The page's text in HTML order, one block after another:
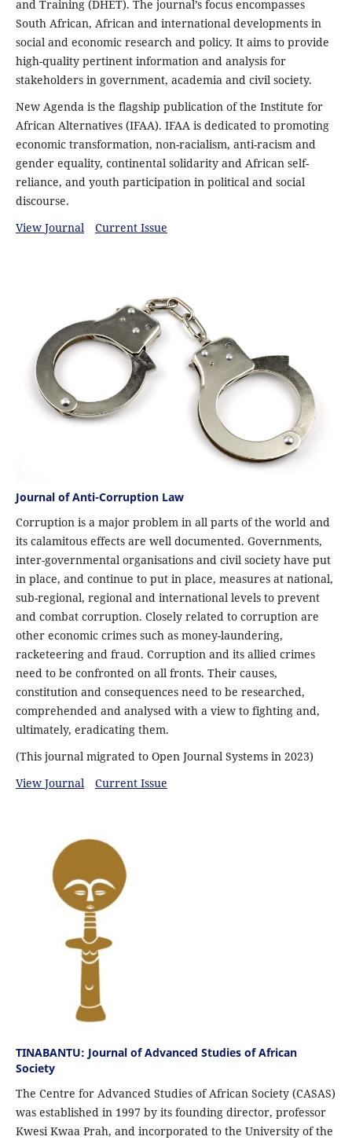
and Training (DHET). The journal’s focus encompasses
South African, African and international developments in
social and economic research and policy. It aims to provide
high-quality pertinent information and analysis for
stakeholders in government, academia and civil society.
New Agenda is the flagship publication of the Institute for
African Alternatives (IFAA). IFAA is dedicated to promoting
economic transformation, non-racialism, anti-racism and
gender equality, continental solidarity and African self-
reliance, and youth participation in political and social
discourse.
View Journal
Current Issue
Journal of Anti-Corruption Law
Corruption is a major problem in all parts of the world and
its calamitous effects are well documented. Governments,
inter-governmental organisations and civil society have put
in place, and continue to put in place, measures at national,
sub-regional, regional and international levels to prevent
and combat corruption. Closely related to corruption are
other economic crimes such as money-laundering,
racketeering and fraud. Corruption and its allied crimes
need to be confronted on all fronts. Their causes,
constitution and consequences need to be researched,
comprehended and analysed with a view to fighting and,
ultimately, eradicating them.
(This journal migrated to Open Journal Systems in 2023)
View Journal
Current Issue
TINABANTU: Journal of Advanced Studies of African
Society
The Centre for Advanced Studies of African Society (CASAS)
was established in 1997 by its founding director, professor
Kwesi Kwaa Prah, and incorporated to the University of the